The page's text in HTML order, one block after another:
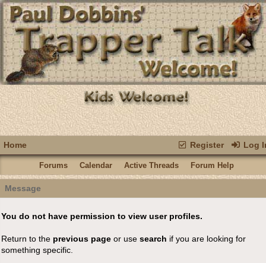
Register Log
Home
Forums Calendar Active Threads Forum Help
Message
You do not have permission to view user profiles.
Return to the previous page or use search if you are looking for
something specific.